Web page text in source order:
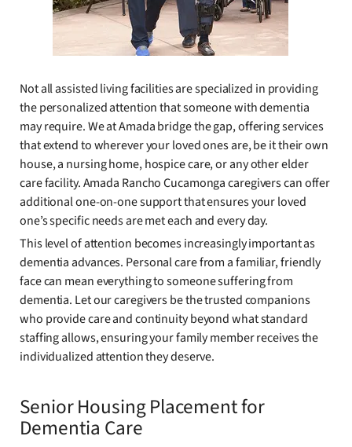
Not all assisted living facilities are specialized in providing
the personalized attention that someone with dementia
may require. We at Amada bridge the gap, offering services
that extend to wherever your loved ones are, be it their own
house, a nursing home, hospice care, or any other elder
care facility. Amada Rancho Cucamonga caregivers can offer
additional one-on-one support that ensures your loved
one’s specific needs are met each and every day.
This level of attention becomes increasingly important as
dementia advances. Personal care from a familiar, friendly
face can mean everything to someone suffering from
dementia. Let our caregivers be the trusted companions
who provide care and continuity beyond what standard
staffing allows, ensuring your family member receives the
individualized attention they deserve.
Senior Housing Placement for
Dementia Care